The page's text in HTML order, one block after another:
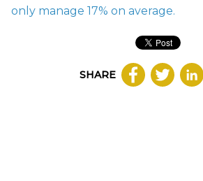
only manage 17% on average.
SHARE